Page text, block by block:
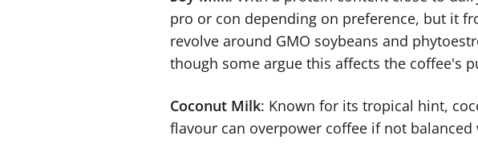
pro or con depending on preference, but it
revolve around GMO soybeans and
though some argue this affects the coffee's
Coconut Milk: Known for its tropical hint,
flavour can overpower coffee if not balanced